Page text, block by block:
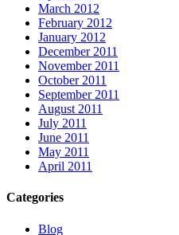
March 2012
February 2012
January 2012
December 2011
November 2011
October 2011
September 2011
August 2011
July 2011
June 2011
May 2011
April 2011
Categories
Blog